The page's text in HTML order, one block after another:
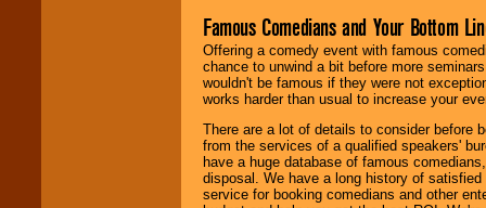
Famous Comedians and Your Bottom
Offering a comedy event with famous
chance to unwind a bit before more
wouldn't be famous if they were not
works harder than usual to increase your
There are a lot of details to consider before
from the services of a qualified speakers'
have a huge database of famous
disposal. We have a long history of
service for booking comedians and other